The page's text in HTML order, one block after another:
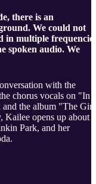
there is an
We could not
in multiple
spoken audio. We
with the
chorus vocals on "In
the album "The Girl
Kailee opens up about
Park, and her